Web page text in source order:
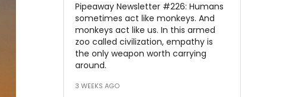
Pipeaway Newsletter #226: Humans
sometimes act like monkeys. And
monkeys act like us. In this armed
zoo called civilization, empathy is
the only weapon worth carrying
around.
3 WEEKS AGO